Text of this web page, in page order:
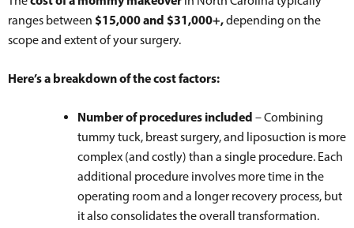
ranges between $15,000 and $31,000+,depending on the
scope and extent of your surgery.
Here’s a breakdown of the cost factors:
Number of procedures included – Combining
tummy tuck, breast surgery, and liposuction is more
complex (and costly) than a single procedure. Each
additional procedure involves more time in the
operating room and a longer recovery process, but
it also consolidates the overall transformation.